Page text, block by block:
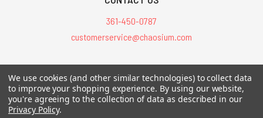
361-450-0787
customerservice@chaosium.com
All Prices are in USD.
All Contents © 2026 Chaosium Inc. All Rights Reserved. Chaosium®, Call
of Cthulhu®, etc. are registered trademarks.
We use cookies (and other similar technologies) to collect data
to improve your shopping experience. By using our website,
you're agreeing to the collection of data as described in our
Privacy Policy.